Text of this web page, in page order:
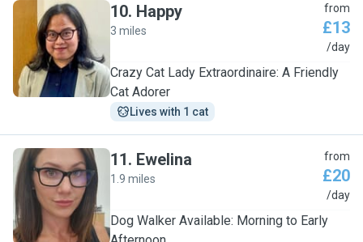
H
10. Happy
3 miles
from
£13
/day
Crazy Cat Lady Extraordinaire: A Friendly
Cat Adorer
Lives with 1 cat
E
11. Ewelina
1.9 miles
from
£20
/day
Dog Walker Available: Morning to Early